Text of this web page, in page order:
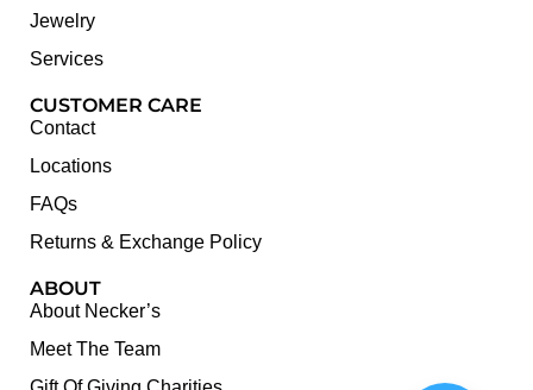
Jewelry
Services
CUSTOMER CARE
Contact
Locations
FAQs
Returns & Exchange Policy
ABOUT
About Necker’s
Meet The Team